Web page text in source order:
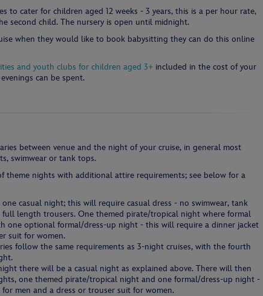
to cater for children aged 12 weeks - 3 years, this is a per hour rate,
second child. The nursery is open until midnight.
when they would like to book babysitting they can do this online
and youth clubs for children aged 3+ included in the cost of your
can be spent.
between venue and the night of your cruise, in general most
swimwear or tank tops.
theme nights with additional attire requirements; see below for a
casual night; this will require casual dress - no swimwear, tank
length trousers. One themed pirate/tropical night where formal
one optional formal/dress-up night - this will require a dinner jacket
suit for women.
follow the same requirements as 3-night cruises, with the fourth
there will be a casual night as explained above. There will then
one themed pirate/tropical night and one formal/dress-up night -
men and a dress or trouser suit for women.